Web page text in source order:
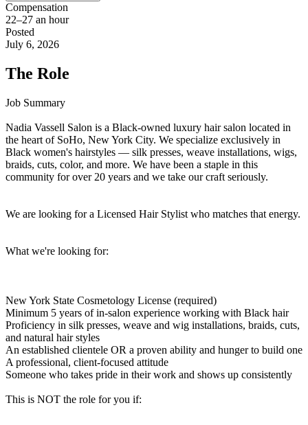
Compensation
22–27 an hour
Posted
July 6, 2026
The Role
Job Summary
Nadia Vassell Salon is a Black-owned luxury hair salon located in
the heart of SoHo, New York City. We specialize exclusively in
Black women's hairstyles — silk presses, weave installations, wigs,
braids, cuts, color, and more. We have been a staple in this
community for over 20 years and we take our craft seriously.
We are looking for a Licensed Hair Stylist who matches that energy.
What we're looking for:
New York State Cosmetology License (required)
Minimum 5 years of in-salon experience working with Black hair
Proficiency in silk presses, weave and wig installations, braids, cuts,
and natural hair styles
An established clientele OR a proven ability and hunger to build one
A professional, client-focused attitude
Someone who takes pride in their work and shows up consistently
This is NOT the role for you if: